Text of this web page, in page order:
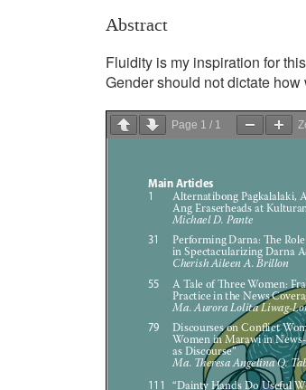
Abstract
Fluidity is my inspiration for
Gender should not dictate
Page 1 / 1